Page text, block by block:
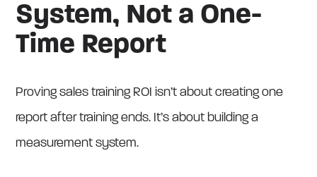
System, Not a One-
Time Report
Proving sales training ROI isn’t about creating one
report after training ends. It’s about building a
measurement system.